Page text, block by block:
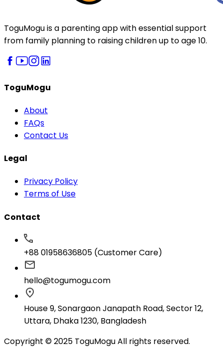
ToguMogu is a parenting app with essential support
from family planning to raising children up to age 10.
ToguMogu
About
FAQs
Contact Us
Legal
Privacy Policy
Terms of Use
Contact
+88 01958636805 (Customer Care)
hello@togumogu.com
House 9, Sonargaon Janapath Road, Sector 12,
Uttara, Dhaka 1230, Bangladesh
Copyright © 2025 ToguMogu All rights reserved.